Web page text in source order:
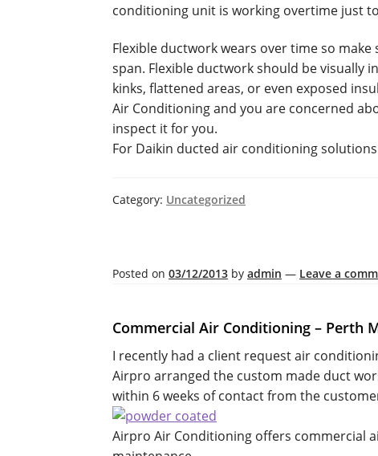
conditioning unit is working overtime just
Flexible ductwork wears over time so
span. Flexible ductwork should be visually
kinks, flattened areas, or even exposed
Air Conditioning and you are concerned
inspect it for you.
For Daikin ducted air conditioning
Category: Uncategorized
Posted on03/12/2013 byadmin — Leave a
Commercial Air Conditioning – Perth
I recently had a client request air
Airpro arranged the custom made duct
within 6 weeks of contact from the
Airpro Air Conditioning offers commercial